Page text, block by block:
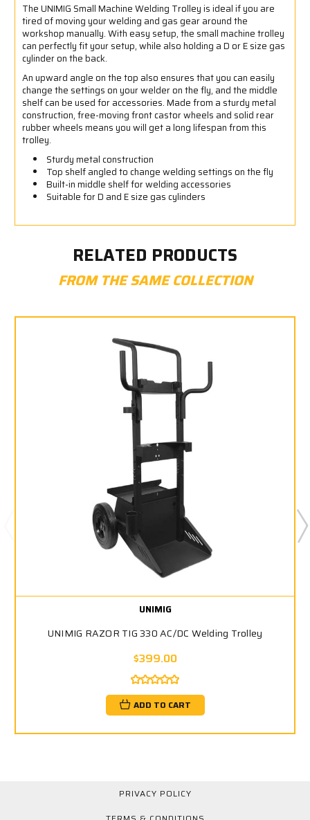
The UNIMIG Small Machine Welding Trolley is ideal if you are
tired of moving your welding and gas gear around the
workshop manually. With easy setup, the small machine trolley
can perfectly fit your setup, while also holding a D or E size gas
cylinder on the back.
An upward angle on the top also ensures that you can easily
change the settings on your welder on the fly, and the middle
shelf can be used for accessories. Made from a sturdy metal
construction, free-moving front castor wheels and solid rear
rubber wheels means you will get a long lifespan from this
trolley.
Sturdy metal construction
Top shelf angled to change welding settings on the fly
Built-in middle shelf for welding accessories
Suitable for D and E size gas cylinders
RELATED PRODUCTS
FROM THE SAME COLLECTION
UNIMIG
UNIMIG RAZOR TIG 330 AC/DC Welding Trolley
$399.00
ADD TO CART
PRIVACY POLICY